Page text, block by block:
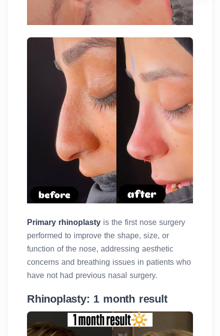
Primary rhinoplasty is the first nose surgery
performed to improve the shape, size, or
function of the nose, addressing aesthetic
concerns and breathing issues in patients who
have not had previous nasal surgery.
Rhinoplasty: 1 month result